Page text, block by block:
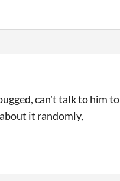
can't talk to him to
it randomly,